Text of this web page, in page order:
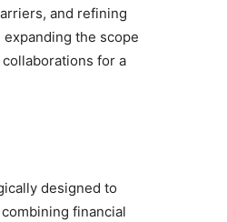
and refining
the scope
for a
designed to
combining financial